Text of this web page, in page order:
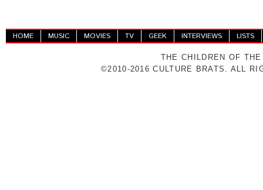
HOME MUSIC MOVIES TV GEEK INTERVIEWS LISTS
THE CHILDREN OF
©2010-2016 CULTURE BRATS. ALL